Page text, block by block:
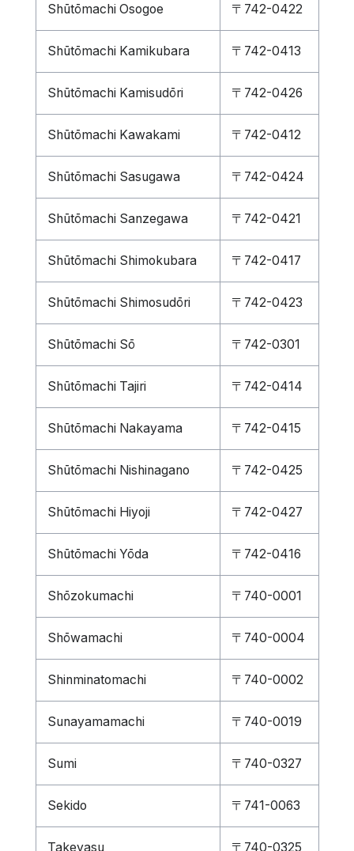
Shūtōmachi Osogoe 〒742-0422
Shūtōmachi Kamikubara 〒742-0413
Shūtōmachi Kamisudōri 〒742-0426
Shūtōmachi Kawakami 〒742-0412
Shūtōmachi Sasugawa 〒742-0424
Shūtōmachi Sanzegawa 〒742-0421
Shūtōmachi Shimokubara 〒742-0417
Shūtōmachi Shimosudōri 〒742-0423
Shūtōmachi Sō 〒742-0301
Shūtōmachi Tajiri 〒742-0414
Shūtōmachi Nakayama 〒742-0415
Shūtōmachi Nishinagano 〒742-0425
Shūtōmachi Hiyoji 〒742-0427
Shūtōmachi Yōda 〒742-0416
Shōzokumachi 〒740-0001
Shōwamachi 〒740-0004
Shinminatomachi 〒740-0002
Sunayamamachi 〒740-0019
Sumi 〒740-0327
Sekido 〒741-0063
Takeyasu 〒740-0325